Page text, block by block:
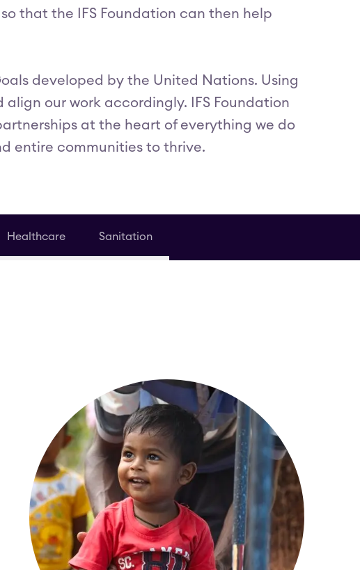
that the IFS Foundation can then help
developed by the United Nations. Using
our work accordingly. IFS Foundation
at the heart of everything we do
entire communities to thrive.
Healthcare Sanitation